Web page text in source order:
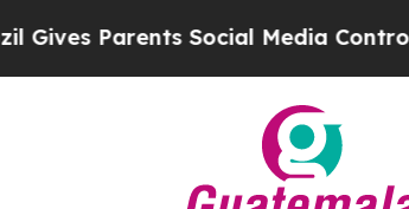
Parents Social Media Controls